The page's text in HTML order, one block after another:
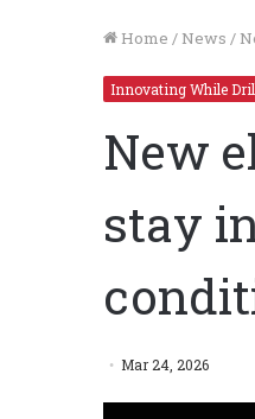
Home / News /
Innovating While
New
stay
Mar 24, 2026